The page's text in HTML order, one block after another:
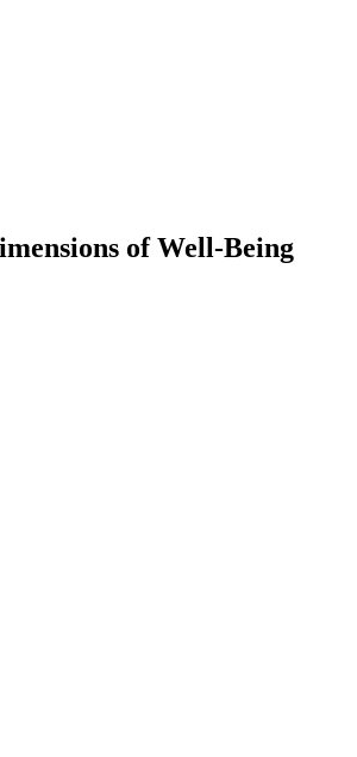
of Well-Being